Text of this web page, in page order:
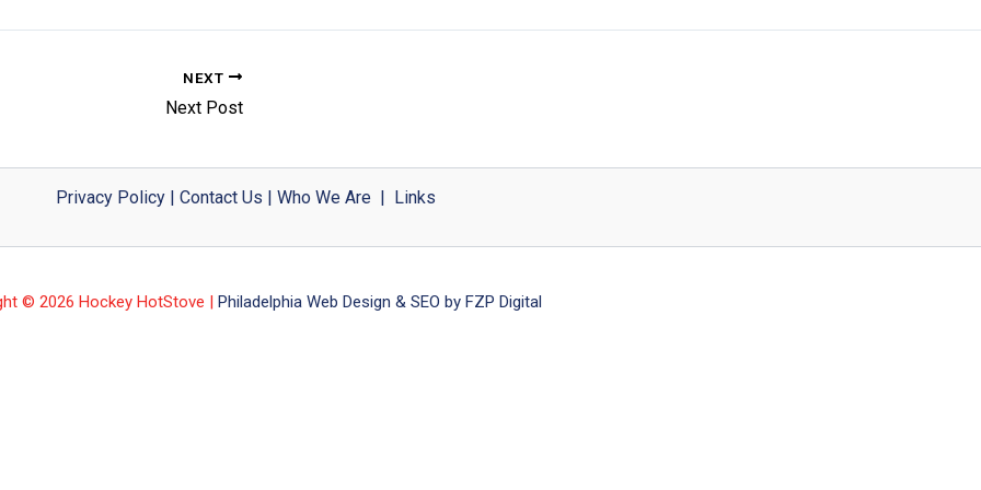
NEXT
Next Post
Privacy Policy| Contact Us Who We Are| Links
© 2026 Hockey HotStove | Philadelphia Web Design & SEO by FZP Digital